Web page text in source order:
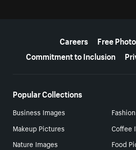
Careers
Free
Commitment to Inclusion
Popular Collections
Business Images
Makeup Pictures
Coffee
Nature Images
Food